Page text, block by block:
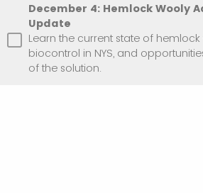
December 4: Hemlock Wooly
Update
Learn the current state of
biocontrol in NYS, and
of the solution.